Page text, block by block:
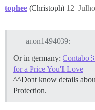
tophee (Christoph) 12
anon1494039:
Or in germany:
for a Price You'll Love
^^Dont know details
Protection.